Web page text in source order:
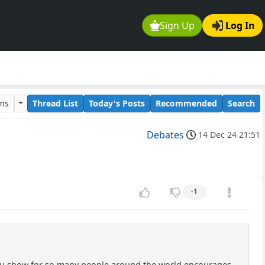
Sign Up Log In
Thread List Today's Posts Recommended Search
Debates 14 Dec 24 21:51
-1